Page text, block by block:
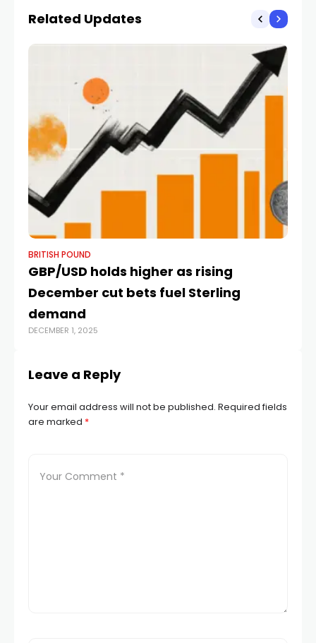
Related Updates
BRITISH POUND
GBP/USD holds higher as rising
December cut bets fuel Sterling
demand
DECEMBER 1, 2025
Leave a Reply
Your email address will not be published. Required fields
are marked *